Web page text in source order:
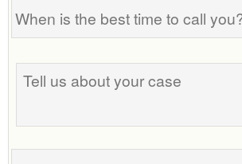
is
best
time
call
you?
Tell
us
your
Phone